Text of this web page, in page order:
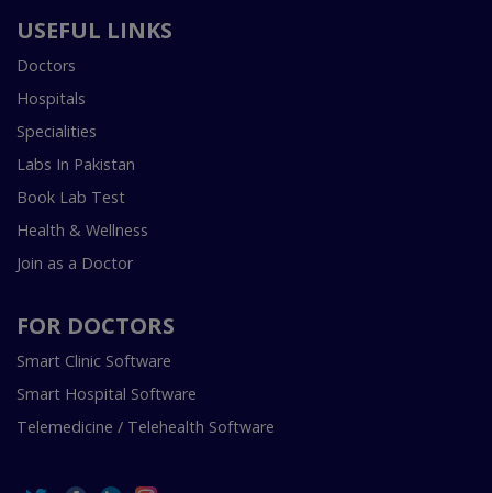
USEFUL LINKS
Doctors
Hospitals
Specialities
Labs In Pakistan
Book Lab Test
Health & Wellness
Join as a Doctor
FOR DOCTORS
Smart Clinic Software
Smart Hospital Software
Telemedicine / Telehealth Software